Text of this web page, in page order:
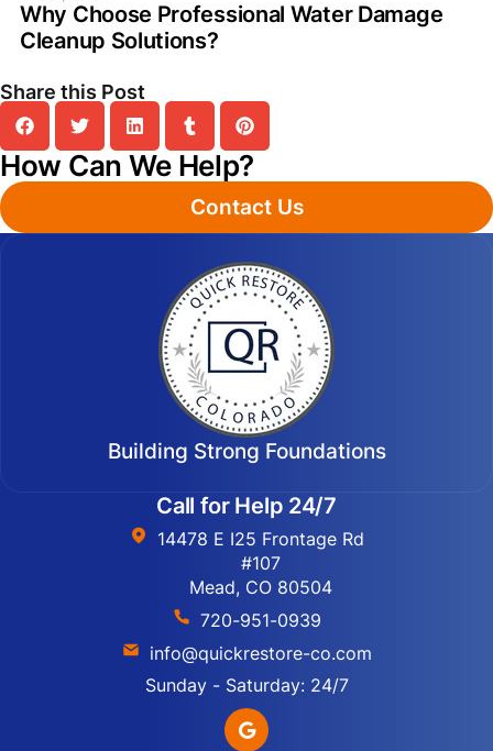
Why Choose Professional Water Damage
Cleanup Solutions?
Share this Post
How Can We Help?
Contact Us
Building Strong Foundations
Call for Help 24/7
14478 E I25 Frontage Rd
#107
Mead, CO 80504
720-951-0939
info@quickrestore-co.com
Sunday - Saturday: 24/7